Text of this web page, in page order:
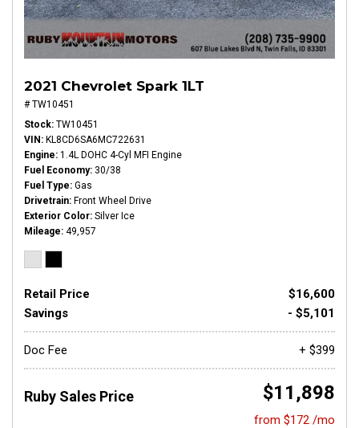
2021 Chevrolet Spark 1LT
# TW10451
Stock TW10451
VIN
KL8CD6SA6MC722631
Engine 1.4L DOHC 4-Cyl MFI Engine
Fuel Economy 30/38
Fuel Type Gas
Drivetrain Front Wheel Drive
Exterior Color Silver Ice
Mileage 49,957
Retail Price
$16,600
Savings
- $5,101
Doc Fee + $399
Ruby Sales Price $11,898
from $172 /mo